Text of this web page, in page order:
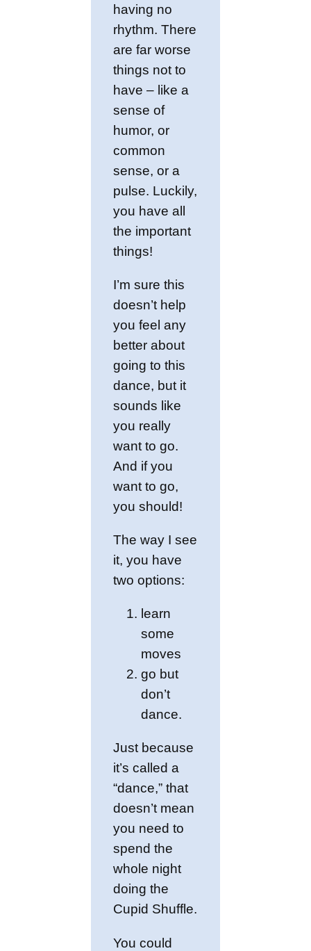
having no
rhythm. There
are far worse
things not to
have – like a
sense of
humor, or
common
sense, or a
pulse. Luckily,
you have all
the important
things!
I’m sure this
doesn’t help
you feel any
better about
going to this
dance, but it
sounds like
you really
want to go.
And if you
want to go,
you should!
The way I see
it, you have
two options:
learn
some
moves
go but
don’t
dance.
Just because
it’s called a
“dance,” that
doesn’t mean
you need to
spend the
whole night
doing the
Cupid Shuffle.
You could